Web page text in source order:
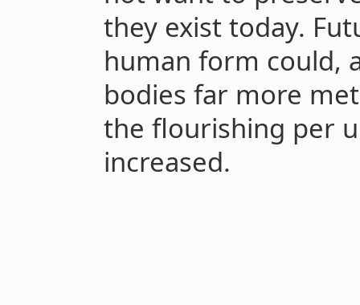
they exist today.
human form could,
bodies far more
the flourishing per
increased.